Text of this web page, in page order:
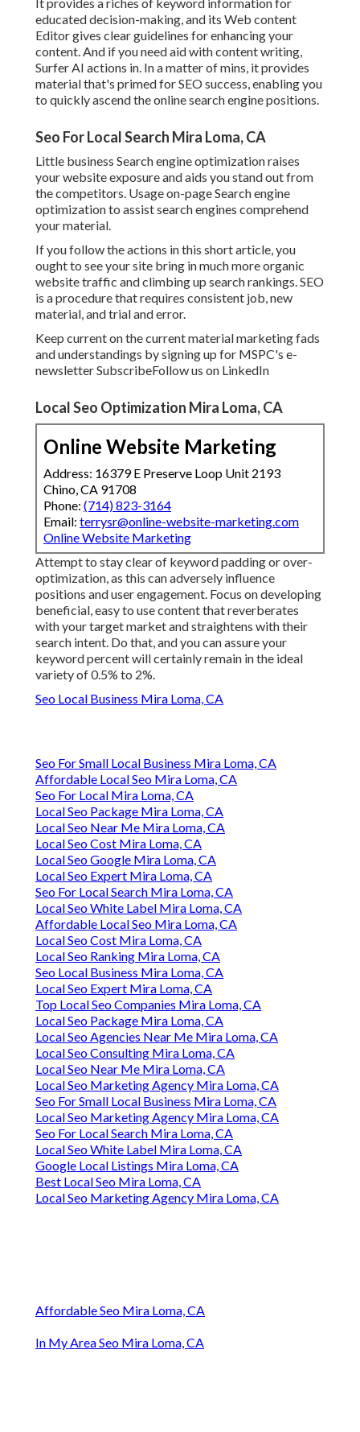
educated decision-making, and its Web content
Editor gives clear guidelines for enhancing your
content. And if you need aid with content writing,
Surfer AI actions in. In a matter of mins, it provides
material that's primed for SEO success, enabling you
to quickly ascend the online search engine positions.
Seo For Local Search Mira Loma, CA
Little business Search engine optimization raises
your website exposure and aids you stand out from
the competitors. Usage on-page Search engine
optimization to assist search engines comprehend
your material.
If you follow the actions in this short article, you
ought to see your site bring in much more organic
website traffic and climbing up search rankings. SEO
is a procedure that requires consistent job, new
material, and trial and error.
Keep current on the current material marketing fads
and understandings by signing up for MSPC's e-
newsletterSubscribeFollow us on LinkedIn
Local Seo Optimization Mira Loma, CA
Online Website Marketing
Address: 16379 E Preserve Loop Unit 2193
Chino, CA 91708
Phone: (714) 823-3164
Email: terrysr@online-website-marketing.com
Online Website Marketing
Attempt to stay clear of keyword padding or over-
optimization, as this can adversely influence
positions and user engagement. Focus on developing
beneficial, easy to use content that reverberates
with your target market and straightens with their
search intent. Do that, and you can assure your
keyword percent will certainly remain in the ideal
variety of 0.5% to 2%.
Seo Local Business Mira Loma, CA
Seo For Small Local Business Mira Loma, CA
Affordable Local Seo Mira Loma, CA
Seo For Local Mira Loma, CA
Local Seo Package Mira Loma, CA
Local Seo Near Me Mira Loma, CA
Local Seo Cost Mira Loma, CA
Local Seo Google Mira Loma, CA
Local Seo Expert Mira Loma, CA
Seo For Local Search Mira Loma, CA
Local Seo White Label Mira Loma, CA
Affordable Local Seo Mira Loma, CA
Local Seo Cost Mira Loma, CA
Local Seo Ranking Mira Loma, CA
Seo Local Business Mira Loma, CA
Local Seo Expert Mira Loma, CA
Top Local Seo Companies Mira Loma, CA
Local Seo Package Mira Loma, CA
Local Seo Agencies Near Me Mira Loma, CA
Local Seo Consulting Mira Loma, CA
Local Seo Near Me Mira Loma, CA
Local Seo Marketing Agency Mira Loma, CA
Seo For Small Local Business Mira Loma, CA
Local Seo Marketing Agency Mira Loma, CA
Seo For Local Search Mira Loma, CA
Local Seo White Label Mira Loma, CA
Google Local Listings Mira Loma, CA
Best Local Seo Mira Loma, CA
Local Seo Marketing Agency Mira Loma, CA
Affordable Seo Mira Loma, CA
In My Area Seo Mira Loma, CA